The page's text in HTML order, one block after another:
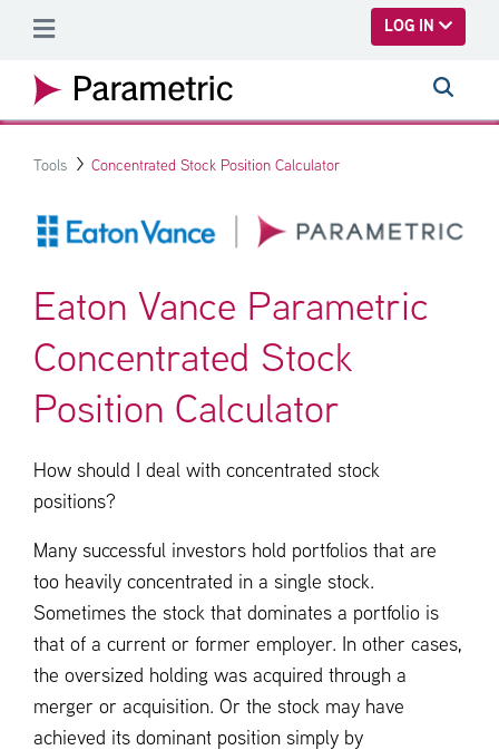
LOG IN
Tools Concentrated Stock Position Calculator
Eaton Vance Parametric
Concentrated Stock
Position Calculator
How should I deal with concentrated stock
positions?
Many successful investors hold portfolios that are
too heavily concentrated in a single stock.
Sometimes the stock that dominates a portfolio is
that of a current or former employer. In other cases,
the oversized holding was acquired through a
merger or acquisition. Or the stock may have
achieved its dominant position simply by